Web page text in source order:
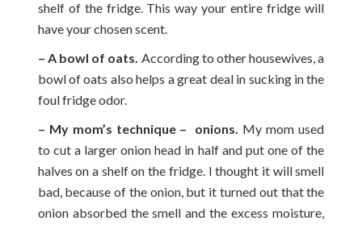
shelf of the fridge. This way your entire fridge will
have your chosen scent.
– A bowl of oats. According to other housewives, a
bowl of oats also helps a great deal in sucking in the
foul fridge odor.
– My mom’s technique – onions. My mom used
to cut a larger onion head in half and put one of the
halves on a shelf on the fridge. I thought it will smell
bad, because of the onion, but it turned out that the
onion absorbed the smell and the excess moisture,